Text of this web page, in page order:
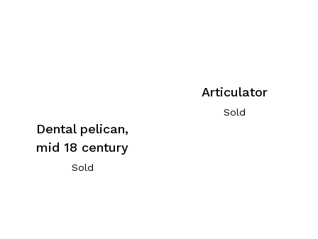
Dental pelican,
mid 18 century
Sold
Articulator
Sold